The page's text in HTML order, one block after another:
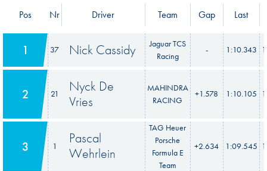
Pos Nr Driver Team Gap Last
1 37 Nick Cassidy
Jaguar TCS
Racing
- 1:10.343
2 21
Nyck De
Vries
MAHINDRA
RACING
+1.578 1:10.105
3 1
Pascal
Wehrlein
TAG Heuer
Porsche
Formula E
Team
+2.634 1:09.545